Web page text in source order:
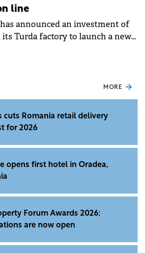
line
announced an investment of
Turda factory to launch a new
MORE
cuts Romania retail delivery
for 2026
opens first hotel in Oradea,
Forum Awards 2026:
are now open